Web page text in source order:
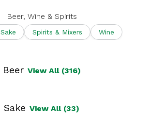
Beer, Wine & Spirits
Sake Spirits & Mixers Wine
Beer View All (316)
Sake View All (33)